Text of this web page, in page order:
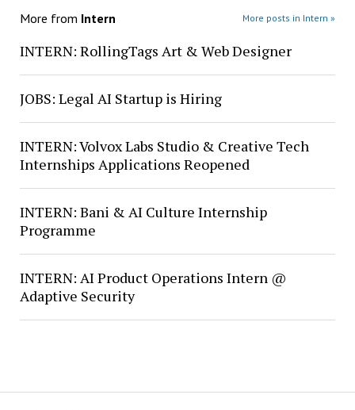
More from Intern More posts in Intern »
INTERN: RollingTags Art & Web Designer
JOBS: Legal AI Startup is Hiring
INTERN: Volvox Labs Studio & Creative Tech
Internships Applications Reopened
INTERN: Bani & AI Culture Internship
Programme
INTERN: AI Product Operations Intern @
Adaptive Security